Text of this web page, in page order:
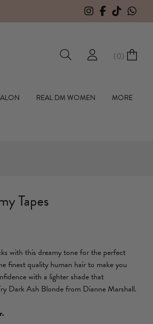
ACCOUNT WITH US
(0)
REAL DM WOMEN MORE
Tapes
with this dreamy tone for the perfect
finest quality human hair to make you
with a lighter shade that
Dark Ash Blonde from Dianne Marshall.